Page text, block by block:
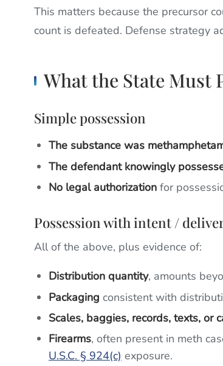
This matters because the precursor
count is defeated. Defense strategy
What the State Must
Simple possession
The substance was
The defendant knowingly
No legal authorization for
Possession with intent /
All of the above, plus evidence of:
Distribution quantity, amounts
Packaging consistent with
Scales, baggies, records, texts, or
Firearms, often present in meth
U.S.C. § 924(c) exposure.